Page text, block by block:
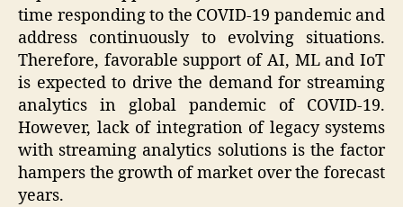
time responding to the COVID-19 pandemic and
address continuously to evolving situations.
Therefore, favorable support of AI, ML and IoT
is expected to drive the demand for streaming
analytics in global pandemic of COVID-19.
However, lack of integration of legacy systems
with streaming analytics solutions is the factor
hampers the growth of market over the forecast
years.